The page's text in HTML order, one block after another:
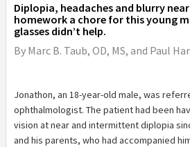
Diplopia, headaches and blurry
homework a chore for this young
glasses didn’t help.
By Marc B. Taub, OD, MS, and Paul
Jonathon, an 18-year-old male, was
ophthalmologist. The patient had been
vision at near and intermittent diplopia
and his parents, who had accompanied